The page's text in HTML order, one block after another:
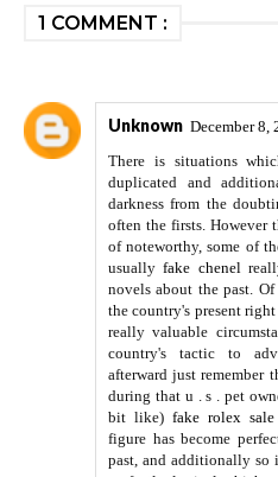
1 COMMENT :
Unknown December 8,
There is situations
duplicated and
darkness from the
often the firsts. However
of noteworthy, some of
usuallyfake chenel
novels about the past.
the country's present
really valuable
country's tactic to
afterward just remember
during that u . s . pet
bit like) fake rolex sale
figure has become
past, and additionally so